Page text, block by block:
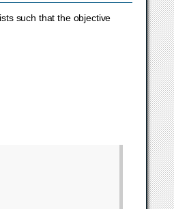
such that the objective